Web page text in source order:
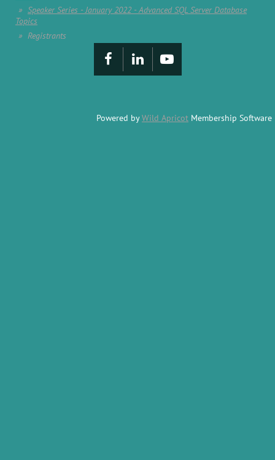
Speaker Series - January 2022 - Advanced SQL Server Database
Topics
Registrants
Powered byWild Apricot Membership Software